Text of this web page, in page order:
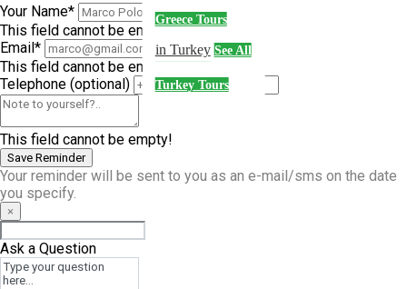
Turkey 2026
ANZAC Tours
in Turkey See All
Turkey Tours
Greece Tours
Your Name*
This field cannot be empty!
Email*
This field cannot be empty!
Telephone (optional)
This field cannot be empty!
Save Reminder
Your reminder will be sent to you as an e-mail/sms on the date
you specify.
×
Ask a Question